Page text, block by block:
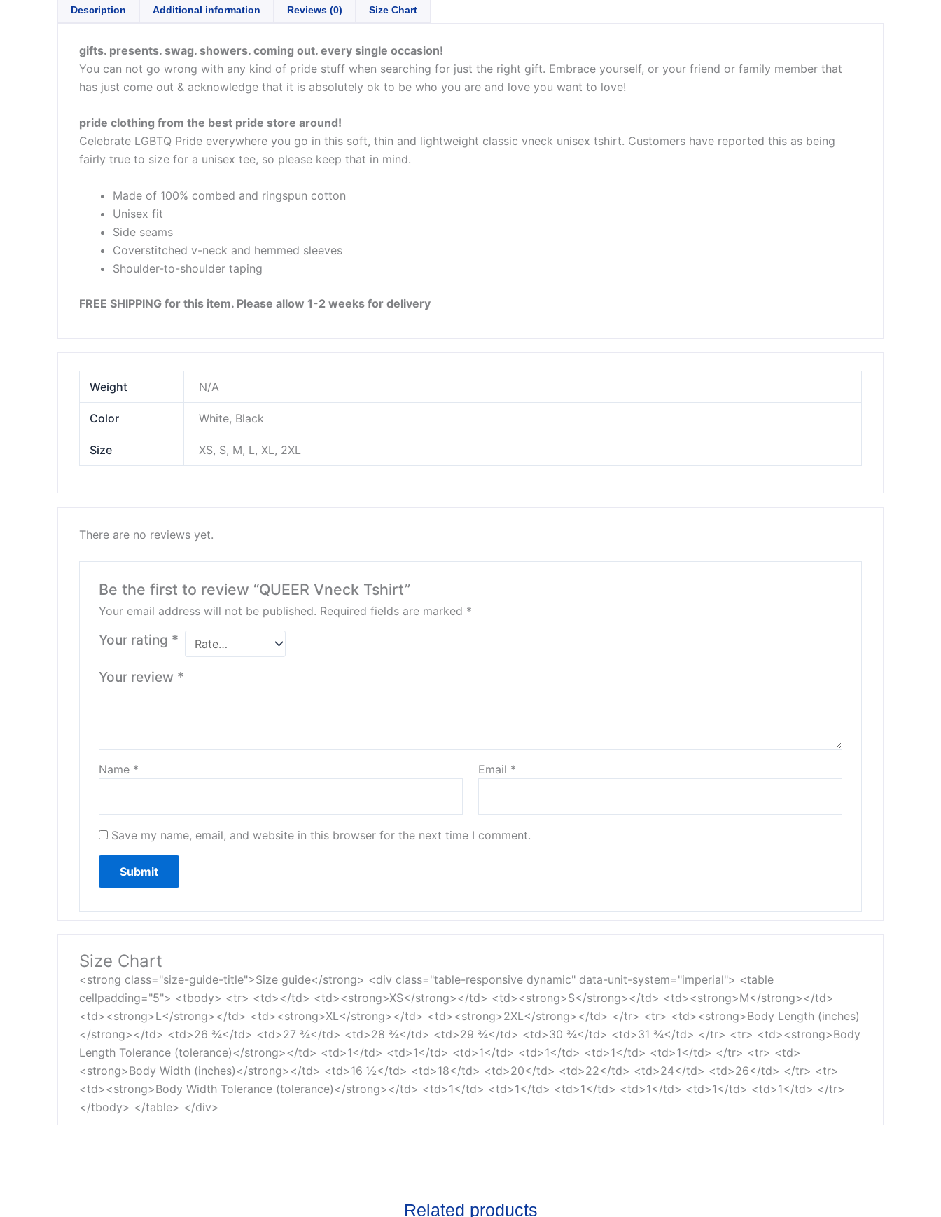
Description Additional information Reviews (0) Size Chart
gifts. presents. swag. showers. coming out. every single occasion!
You can not go wrong with any kind of pride stuff when searching for just the right gift. Embrace yourself, or your friend or family member that
has just come out & acknowledge that it is absolutely ok to be who you are and love you want to love!
pride clothing from the best pride store around!
Celebrate LGBTQ Pride everywhere you go in this soft, thin and lightweight classic vneck unisex tshirt. Customers have reported this as being
fairly true to size for a unisex tee, so please keep that in mind.
Made of 100% combed and ringspun cotton
Unisex fit
Side seams
Coverstitched v-neck and hemmed sleeves
Shoulder-to-shoulder taping
FREE SHIPPING for this item. Please allow 1-2 weeks for delivery
Weight N/A
Color White, Black
Size XS, S, M, L, XL, 2XL
There are no reviews yet.
Be the first to review “QUEER Vneck Tshirt”
Your email address will not be published. Required fields are marked *
Your rating *
Your review *
Name * Email *
Save my name, email, and website in this browser for the next time I comment.
Size Chart
<strong class="size-guide-title">Size guide</strong> <div class="table-responsive dynamic" data-unit-system="imperial"> <table
cellpadding="5"> <tbody> <tr> <td></td> <td><strong>XS</strong></td> <td><strong>S</strong></td> <td><strong>M</strong></td>
<td><strong>L</strong></td> <td><strong>XL</strong></td> <td><strong>2XL</strong></td> </tr> <tr> <td><strong>Body Length (inches)
</strong></td> <td>26 ¾</td> <td>27 ¾</td> <td>28 ¾</td> <td>29 ¾</td> <td>30 ¾</td> <td>31 ¾</td> </tr> <tr> <td><strong>Body
Length Tolerance (tolerance)</strong></td> <td>1</td> <td>1</td> <td>1</td> <td>1</td> <td>1</td> <td>1</td> </tr> <tr> <td>
<strong>Body Width (inches)</strong></td> <td>16 ½</td> <td>18</td> <td>20</td> <td>22</td> <td>24</td> <td>26</td> </tr> <tr>
<td><strong>Body Width Tolerance (tolerance)</strong></td> <td>1</td> <td>1</td> <td>1</td> <td>1</td> <td>1</td> <td>1</td> </tr>
</tbody> </table> </div>
Related products